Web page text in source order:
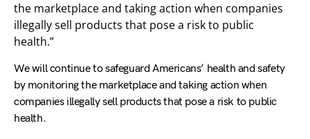
the marketplace and taking action when companies
illegally sell products that pose a risk to public
health.”
We will continue to safeguard Americans’ health and safety
by monitoring the marketplace and taking action when
companies illegally sell products that pose a risk to public
health.